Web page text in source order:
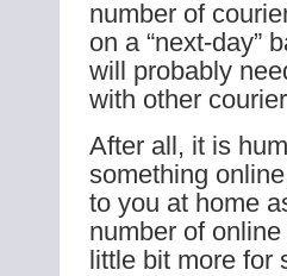
number of
on a “next-day”
will probably
with other
After all, it is
something
to you at home
number of
little bit more for